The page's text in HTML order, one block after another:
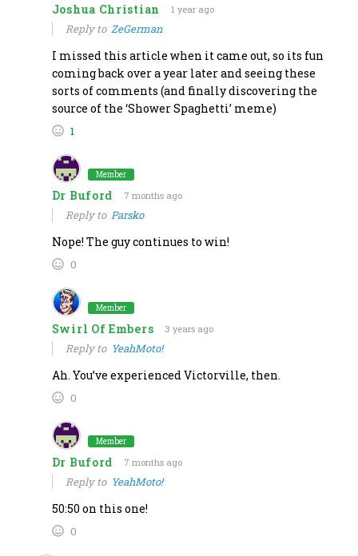
Joshua Christian 1 year ago
Reply to ZeGerman
I missed this article when it came out, so its fun
coming back over a year later and seeing these
sorts of comments (and finally discovering the
source of the ‘Shower Spaghetti’ meme)
1
Member
Dr Buford 7 months ago
Reply to Parsko
Nope! The guy continues to win!
0
Member
Swirl Of Embers 3 years ago
Reply to YeahMoto!
Ah. You’ve experienced Victorville, then.
0
Member
Dr Buford 7 months ago
Reply to YeahMoto!
50:50 on this one!
0